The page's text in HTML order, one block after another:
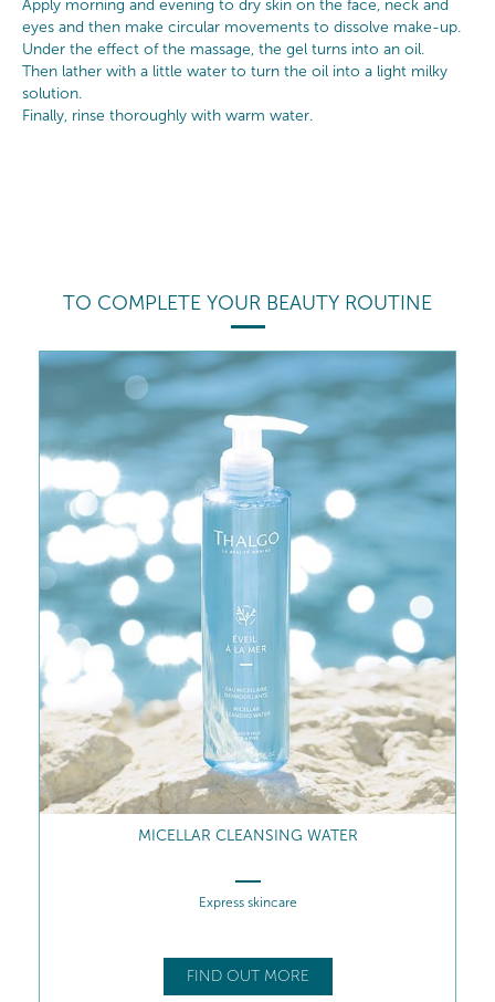
Apply morning and evening to dry skin on the face, neck and
eyes and then make circular movements to dissolve make-up.
Under the effect of the massage, the gel turns into an oil.
Then lather with a little water to turn the oil into a light milky
solution.
Finally, rinse thoroughly with warm water.
TO COMPLETE YOUR BEAUTY ROUTINE
MICELLAR CLEANSING WATER
Express skincare
FIND OUT MORE